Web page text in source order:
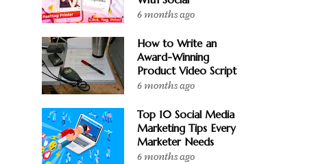
6 months ago
How to Write an
Award-Winning
Product Video Script
6 months ago
Top 10 Social Media
Marketing Tips Every
Marketer Needs
6 months ago